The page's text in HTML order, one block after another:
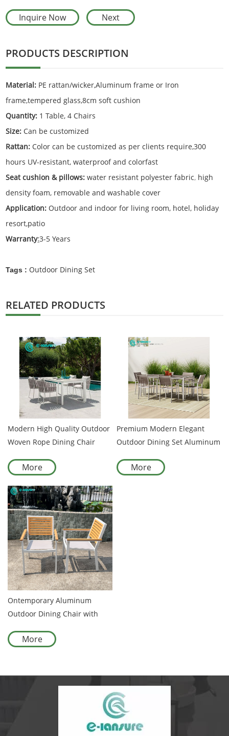
Inquire Now Next
PRODUCTS DESCRIPTION
Material: PE rattan/wicker,Aluminum frame or Iron
frame,tempered glass,8cm soft cushion
Quantity: 1 Table, 4 Chairs
Size: Can be customized
Rattan: Color can be customized as per clients require,300
hours UV-resistant, waterproof and colorfast
Seat cushion & pillows: water resistant polyester fabric, high
density foam, removable and washable cover
Application: Outdoor and indoor for living room, hotel, holiday
resort,patio
Warranty:3-5 Years
Tags : Outdoor Dining Set
RELATED PRODUCTS
Modern High Quality Outdoor
Woven Rope Dining Chair
for Hotel Resort and
More
Premium Modern Elegant
Outdoor Dining Set Aluminum
and Dining Table Casual
More
Ontemporary Aluminum
Outdoor Dining Chair with
Suitable for Patios and
More